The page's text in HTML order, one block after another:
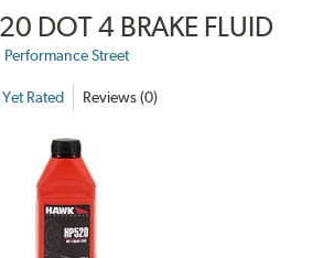
DOT 4 BRAKE FLUID
Performance Street
Rated Reviews (0)